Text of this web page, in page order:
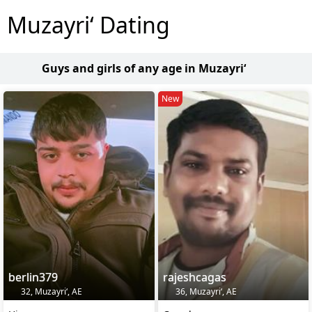
Muzayri‘ Dating
Guys and girls of any age in Muzayri‘
berlin379
32, Muzayri‘, AE
New
rajeshcagas
36, Muzayri‘, AE